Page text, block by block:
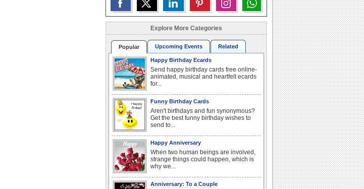
Explore More Categories
Popular Upcoming Events Related
Happy Birthday Ecards
Send happy birthday cards free online-
animated, musical and heartfelt ecards
for...
Funny Birthday Cards
Aren't birthdays and fun synonymous?
Get the best funny birthday wishes to
send to...
Happy Anniversary
When two human beings are involved,
strange things could happen, which is
why we...
Anniversary: To a Couple